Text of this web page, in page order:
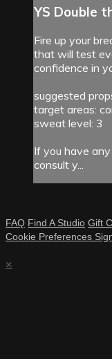
YS Double
Fire up your
that will test
confidence in
suggested
target areas:
sweat level: 3
If you have
consult y...
FAQ Find A Studio Gift
Cookie Preferences
×